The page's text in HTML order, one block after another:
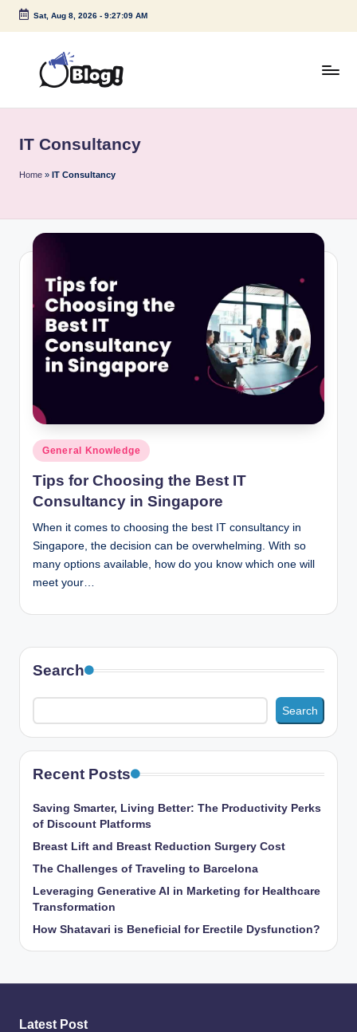
Skip
Sat, Aug 8, 2026- 9:27:09 AM
e
s
P
o
t
Voice
Under
IT Consultancy
Home » IT Consultancy
Posted
in
General Knowledge
Tips for Choosing the Best IT
Consultancy in Singapore
When it comes to choosing the best IT consultancy in
Singapore, the decision can be overwhelming. With so
many options available, how do you know which one will
meet your…
Search
Search
Recent Posts
Saving Smarter, Living Better: The Productivity Perks
of Discount Platforms
Breast Lift and Breast Reduction Surgery Cost
The Challenges of Traveling to Barcelona
Leveraging Generative AI in Marketing for Healthcare
Transformation
How Shatavari is Beneficial for Erectile Dysfunction?
Latest Post